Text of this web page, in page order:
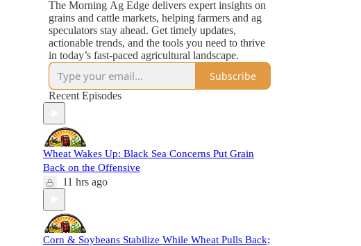
The Morning Ag Edge delivers expert insights on
grains and cattle markets, helping farmers and ag
speculators stay ahead. Get timely updates,
actionable trends, and the tools you need to thrive
in today’s fast-paced agricultural landscape.
Subscribe
Recent Episodes
Wheat Wakes Up: Black Sea Concerns Put Grain
Back on the Offensive
11 hrs ago
Corn & Soybeans Stabilize While Wheat Pulls Back;